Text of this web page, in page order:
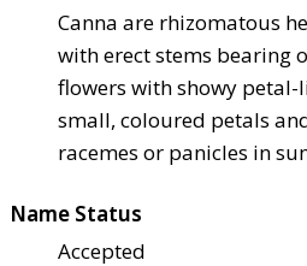
Canna are rhizomatous
with erect stems bearing
flowers with showy
small, coloured petals
racemes or panicles in
Name Status
Accepted